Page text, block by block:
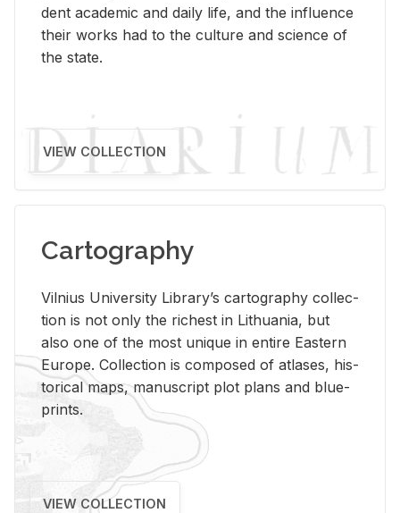
dent aca­d­e­mic and daily life, and the in­flu­ence
their works had to the cul­ture and sci­ence of
the state.
VIEW COLLECTION
Cartography
Vil­nius Uni­ver­sity Li­brary’s car­tog­ra­phy col­lec­
tion is not only the rich­est in Lithua­nia, but
also one of the most unique in en­tire East­ern
Eu­rope. Col­lec­tion is com­posed of at­lases, his­
tor­i­cal maps, man­u­script plot plans and blue­
prints.
VIEW COLLECTION